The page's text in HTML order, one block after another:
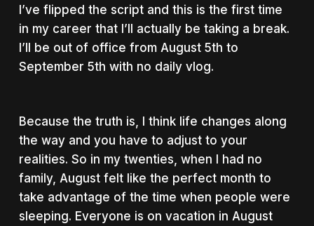
I’ve flipped the script and this is the first time
in my career that I’ll actually be taking a break.
I’ll be out of office from August 5th to
September 5th with no daily vlog.
Because the truth is, I think life changes along
the way and you have to adjust to your
realities. So in my twenties, when I had no
family, August felt like the perfect month to
take advantage of the time when people were
sleeping. Everyone is on vacation in August